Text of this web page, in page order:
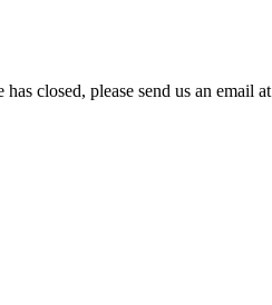
closed, please send us an email at